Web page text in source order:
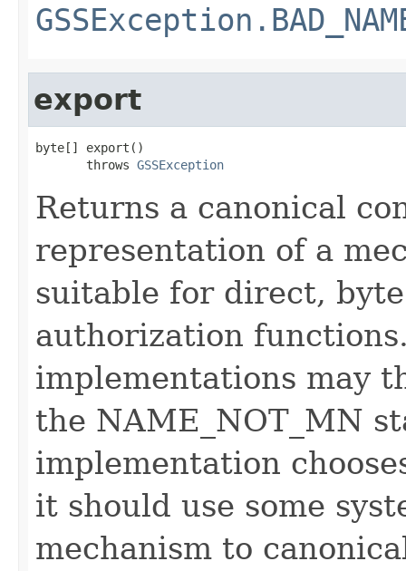
export
byte[] export()
       throws
GSSException
Returns a canonical
representation of a
suitable for direct,
authorization
implementations may
the NAME_NOT_MN
implementation
it should use some
mechanism to